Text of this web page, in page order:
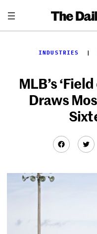
content
INDUSTRIES
  |
MLB’s
Draws